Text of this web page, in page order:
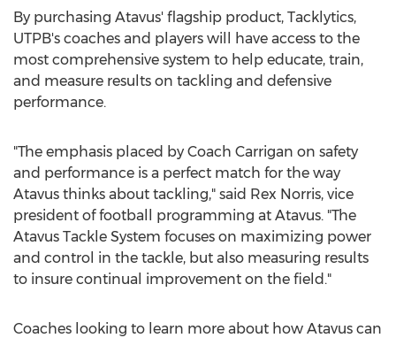
By purchasing Atavus' flagship product, Tacklytics,
UTPB's coaches and players will have access to the
most comprehensive system to help educate, train,
and measure results on tackling and defensive
performance.
"The emphasis placed by Coach Carrigan on safety
and performance is a perfect match for the way
Atavus thinks about tackling," said Rex Norris, vice
president of football programming at Atavus. "The
Atavus Tackle System focuses on maximizing power
and control in the tackle, but also measuring results
to insure continual improvement on the field."
Coaches looking to learn more about how Atavus can